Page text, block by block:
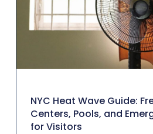
NYC Heat Wave Guide:
Centers, Pools, and
for Visitors